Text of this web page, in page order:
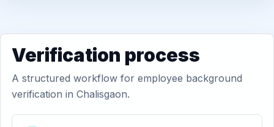
Verification process
A structured workflow for employee background
verification in Chalisgaon.